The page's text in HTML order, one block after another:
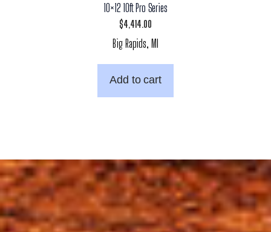
10×12 10ft Pro Series
$4,414.00
Big Rapids, MI
Add to cart